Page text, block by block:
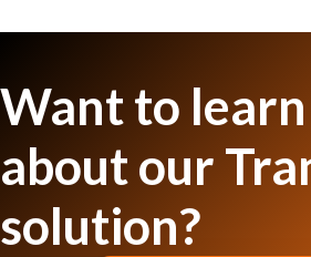
Want to
about our
solution?